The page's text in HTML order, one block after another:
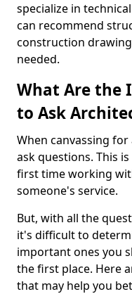
specialize in
can recommend
construction
needed.
What Are the
to Ask
When canvassing
ask questions. This
first time working
someone's service.
But, with all the
it's difficult to
important ones you
the first place. Here
that may help you